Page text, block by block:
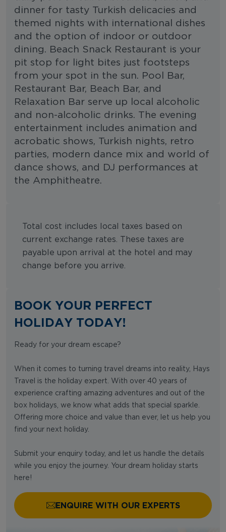
dinner for tasty Turkish delicacies and
themed nights with international dishes
and the option of indoor or outdoor
dining. Beach Snack Restaurant is your
pit stop for light bites just footsteps
from your spot in the sun. Pool Bar,
Restaurant Bar, Beach Bar, and
Relaxation Bar serve up local alcoholic
and non-alcoholic drinks. The evening
entertainment includes animation and
acrobatic shows, Turkish nights, retro
parties, modern dance mix and world of
dance shows, and DJ performances at
the Amphitheatre.
Total cost includes local taxes based on
current exchange rates. These taxes are
payable upon arrival at the hotel and may
change before you arrive.
BOOK YOUR PERFECT
HOLIDAY TODAY!
Ready for your dream escape?
When it comes to turning travel dreams into reality, Hays
Travel is the holiday expert. With over 40 years of
experience crafting amazing adventures and out of the
box holidays, we know what adds that special sparkle.
Offering more choice and value than ever, let us help you
find your next holiday.
Submit your enquiry today, and let us handle the details
while you enjoy the journey. Your dream holiday starts
here!
ENQUIRE WITH OUR EXPERTS